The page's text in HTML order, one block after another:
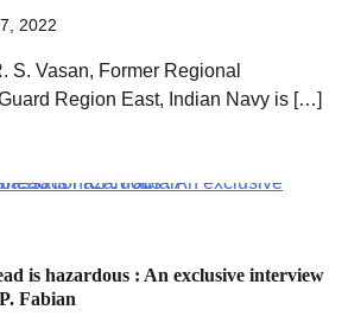
2022
S. Vasan, Former Regional
Region East, Indian Navy is […]
is hazardous : An exclusive interview
Fabian